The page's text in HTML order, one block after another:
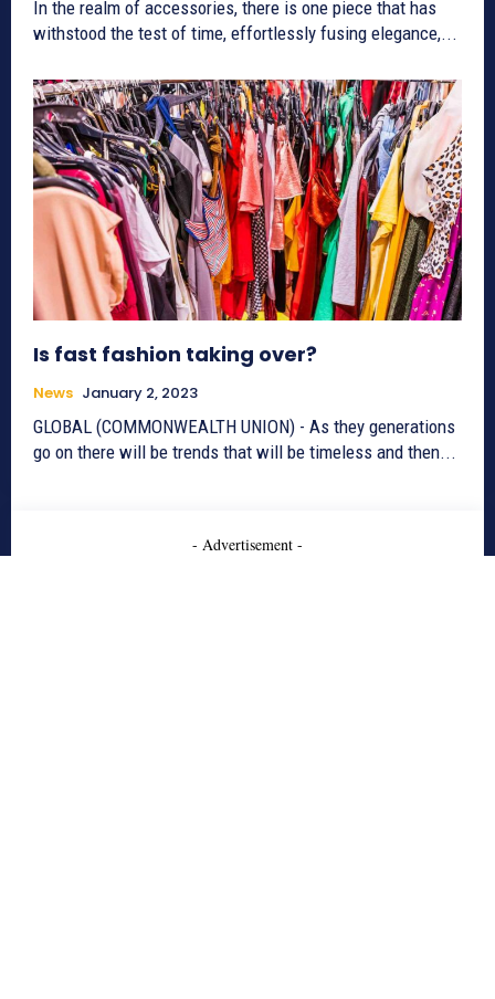
In the realm of accessories, there is one piece that has
withstood the test of time, effortlessly fusing elegance,...
Is fast fashion taking over?
News January 2, 2023
GLOBAL (COMMONWEALTH UNION) - As they generations
go on there will be trends that will be timeless and then...
- Advertisement -